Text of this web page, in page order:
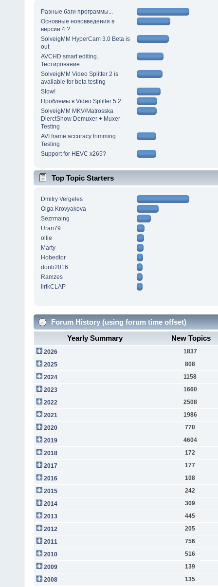
Разные баги программы...
Основные нововведения в
версии 4 ?
SolveigMM HyperCam 3.0 Beta is
out
AVCHD smart editing.
Тестирование
SolveigMM Video Splitter 2 is
available for beta testing
Slow!
Проблемы в Video Splitter 5.2
SolveigMM MKV/Matrosska
DierctShow Demuxer + Muxer
Testing
AVI frame accuracy trimming.
Testing
Support for HEVC x265?
Top Topic Starters
Dmitry Vergeles
Olga Krovyakova
Sezrmaing
Uran79
ollie
Marty
Hobedtor
donb2016
Ramzes
lirikCLAP
Forum History (using forum time offset)
Yearly Summary
New Topics
2026
1837
2025
808
2024
1158
2023
1660
2022
2508
2021
1986
2020
770
2019
4604
2018
172
2017
177
2016
108
2015
242
2014
309
2013
445
2012
205
2011
756
2010
516
2009
139
2008
135